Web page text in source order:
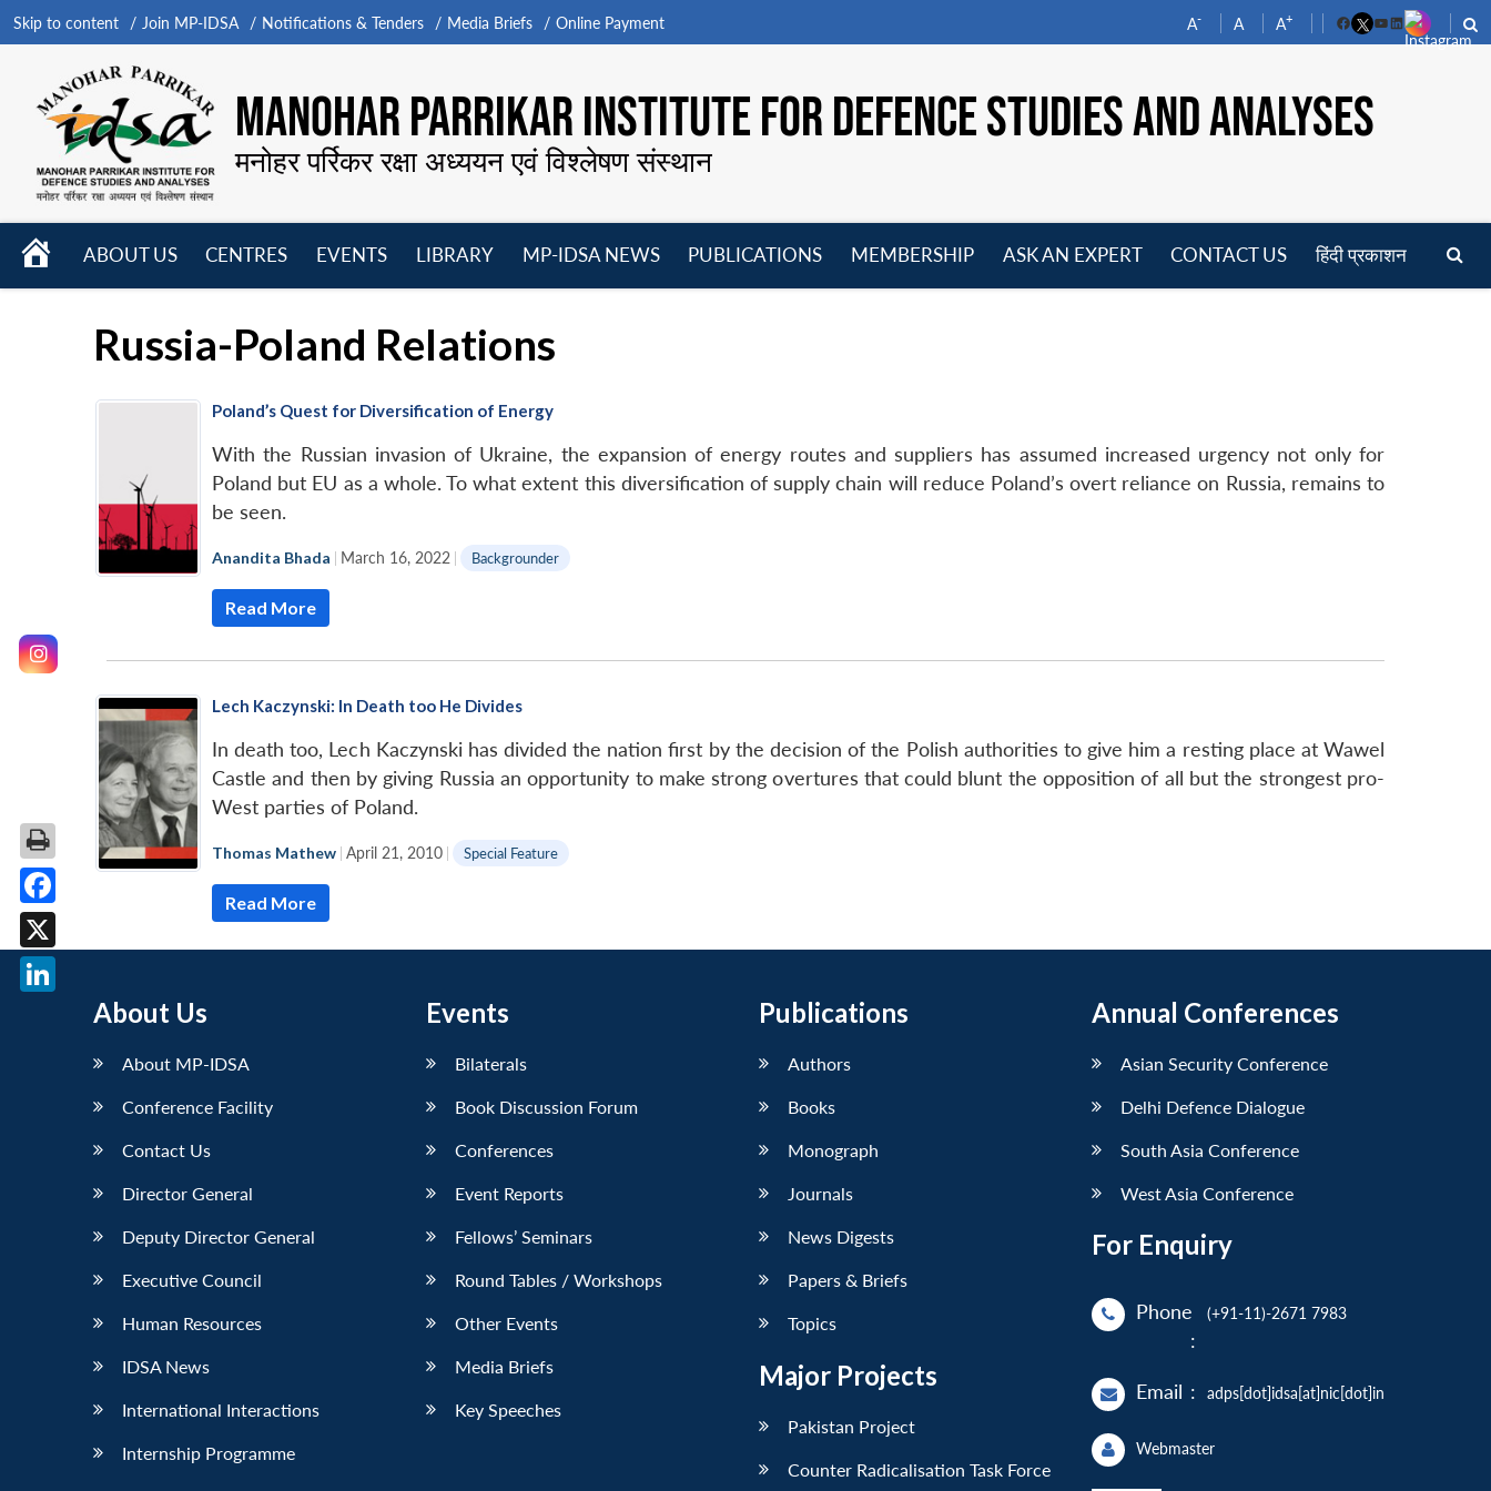
Skip to content Join MP-IDSA Notifications & Tenders Media Briefs Online Payment A- A A+
FacebookYouTube
LinkedIn
MANOHAR PARRIKAR INSTITUTE FOR DEFENCE STUDIES AND ANALYSES
मनोहर पर्रिकर रक्षा अध्ययन एवं विश्लेषण संस्थान
HOME
ABOUT US
CENTRES
EVENTS
LIBRARY
MP-IDSA NEWS
PUBLICATIONS
MEMBERSHIP
ASK AN EXPERT CONTACT US हिंदी प्रकाशन
Russia-Poland Relations
Poland’s Quest for Diversification of Energy
With the Russian invasion of Ukraine, the expansion of energy routes and suppliers has assumed increased urgency not only for
Poland but EU as a whole. To what extent this diversification of supply chain will reduce Poland’s overt reliance on Russia, remains to
be seen.
Anandita Bhada | March 16, 2022 | Backgrounder
Read More
Lech Kaczynski: In Death too He Divides
In death too, Lech Kaczynski has divided the nation first by the decision of the Polish authorities to give him a resting place at Wawel
Castle and then by giving Russia an opportunity to make strong overtures that could blunt the opposition of all but the strongest pro-
West parties of Poland.
Thomas Mathew | April 21, 2010 | Special Feature
Read More
About Us
About MP-IDSA
Conference Facility
Contact Us
Director General
Deputy Director General
Executive Council
Human Resources
IDSA News
International Interactions
Internship Programme
Events
Bilaterals
Book Discussion Forum
Conferences
Event Reports
Fellows’ Seminars
Round Tables / Workshops
Other Events
Media Briefs
Key Speeches
Publications
Authors
Books
Monograph
Journals
News Digests
Papers & Briefs
Topics
Major Projects
Pakistan Project
Counter Radicalisation Task Force
Annual Conferences
Asian Security Conference
Delhi Defence Dialogue
South Asia Conference
West Asia Conference
For Enquiry
Phone
:
(+91-11)-2671 7983
Email : adps[dot]idsa[at]nic[dot]in
Webmaster
Facebook
X
LinkedIn